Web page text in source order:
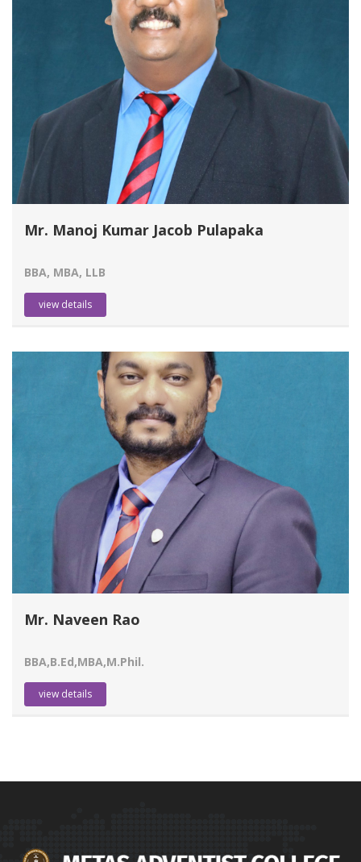
Mr. Manoj Kumar Jacob Pulapaka
BBA, MBA, LLB
view details
Mr. Naveen Rao
BBA,B.Ed,MBA,M.Phil.
view details